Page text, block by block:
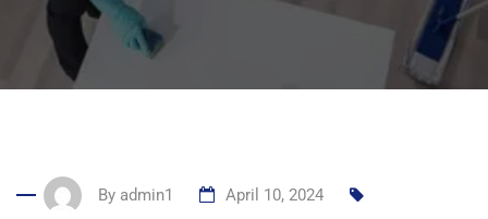
By admin1
April 10, 2024